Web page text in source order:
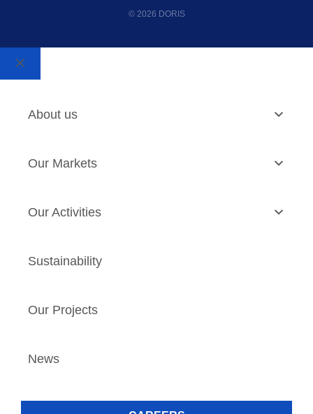
© 2026 DORIS
About us
Our Markets
Our Activities
Sustainability
Our Projects
News